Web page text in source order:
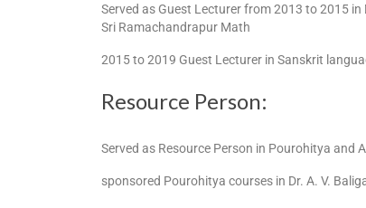
Served as Guest Lecturer from 2013 to 2015
Sri Ramachandrapur Math
2015 to 2019 Guest Lecturer in Sanskrit
Resource Person:
Served as Resource Person in Pourohitya and
sponsored Pourohitya courses in Dr. A. V.